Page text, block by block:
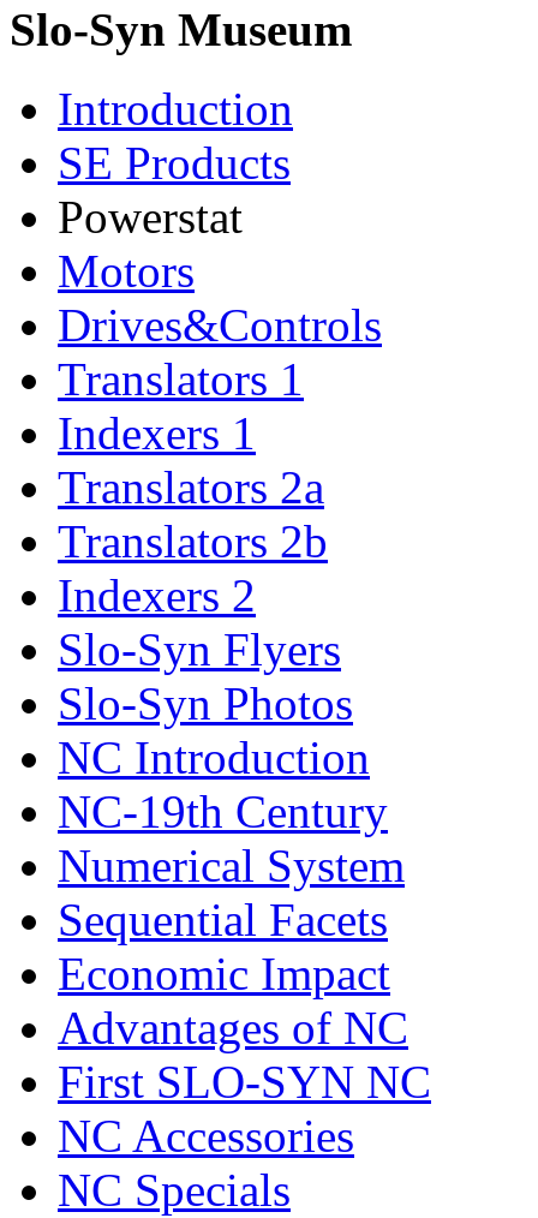
Slo-Syn Museum
Introduction
SE Products
Powerstat
Motors
Drives&Controls
Translators 1
Indexers 1
Translators 2a
Translators 2b
Indexers 2
Slo-Syn Flyers
Slo-Syn Photos
NC Introduction
NC-19th Century
Numerical System
Sequential Facets
Economic Impact
Advantages of NC
First SLO-SYN NC
NC Accessories
NC Specials